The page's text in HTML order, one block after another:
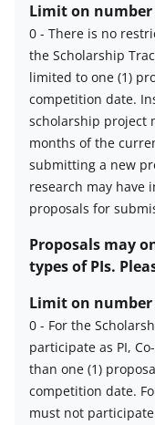
Limit on
0
Limit
number
proposals
organization
description
- There is no
the Scholarship
limited to one (1)
competition date.
scholarship project
months of the
submitting a new
research may have
proposals for
Proposals may
types of PIs.
Limit on number
0
Limit
number
- For the
participate as PI,
than one (1)
competition date.
must not participate